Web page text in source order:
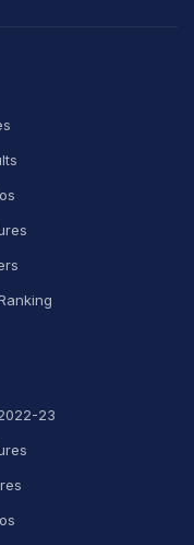
and some of
only Anuj Rawat
23